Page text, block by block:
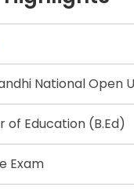
National Open
of Education (B.Ed)
Exam